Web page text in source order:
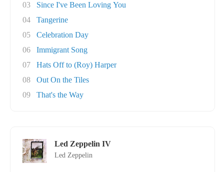
03
Since I've Been Loving You
04
Tangerine
05
Celebration Day
06
Immigrant Song
07
Hats Off to (Roy) Harper
08
Out On the Tiles
09
That's the Way
Led Zeppelin IV
Led Zeppelin